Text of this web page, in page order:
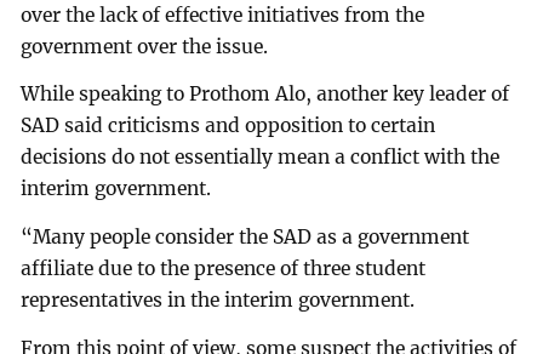
over the lack of effective initiatives from the
government over the issue.
While speaking to Prothom Alo, another key leader of
SAD said criticisms and opposition to certain
decisions do not essentially mean a conflict with the
interim government.
“Many people consider the SAD as a government
affiliate due to the presence of three student
representatives in the interim government.
From this point of view, some suspect the activities of